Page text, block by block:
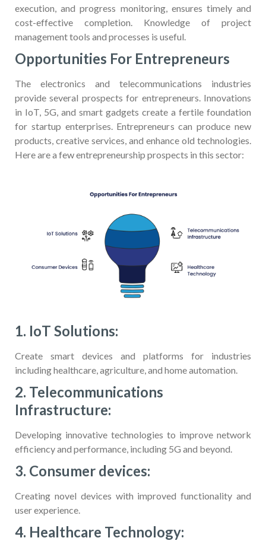
execution, and progress monitoring, ensures timely and
cost-effective completion. Knowledge of project
management tools and processes is useful.
Opportunities For Entrepreneurs
The electronics and telecommunications industries
provide several prospects for entrepreneurs. Innovations
in IoT, 5G, and smart gadgets create a fertile foundation
for startup enterprises. Entrepreneurs can produce new
products, creative services, and enhance old technologies.
Here are a few entrepreneurship prospects in this sector:
1. IoT Solutions:
Create smart devices and platforms for industries
including healthcare, agriculture, and home automation.
2. Telecommunications
Infrastructure:
Developing innovative technologies to improve network
efficiency and performance, including 5G and beyond.
3. Consumer devices:
Creating novel devices with improved functionality and
user experience.
4. Healthcare Technology: